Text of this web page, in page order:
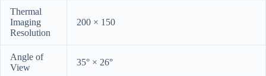
Thermal
Imaging
Resolution
200 × 150
Angle of
View
35° × 26°